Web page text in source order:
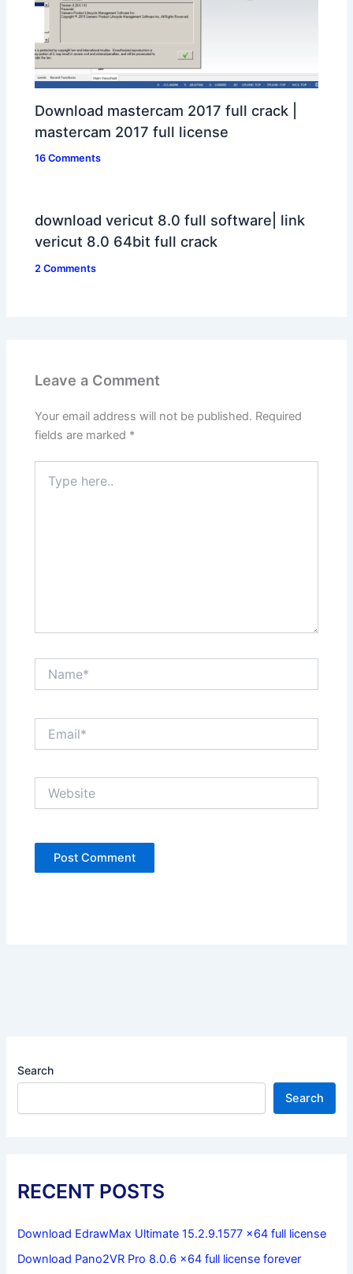
Download mastercam 2017 full crack |
mastercam 2017 full license
16 Comments
download vericut 8.0 full software| link
vericut 8.0 64bit full crack
2 Comments
Leave a Comment
Your email address will not be published. Required
fields are marked *
here..
Search
Search
RECENT POSTS
Download EdrawMax Ultimate 15.2.9.1577 x64 full license
Download Pano2VR Pro 8.0.6 x64 full license forever